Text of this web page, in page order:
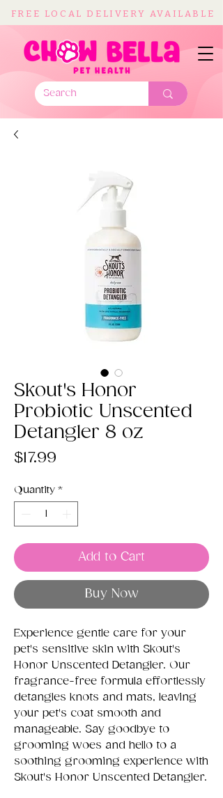
FREE LOCAL DELIVERY AVAILABLE
Skout's Honor
Probiotic Unscented
Detangler 8 oz
$17.99
Quantity *
Add to Cart
Buy Now
Experience gentle care for your
pet's sensitive skin with Skout's
Honor Unscented Detangler. Our
fragrance-free formula effortlessly
detangles knots and mats, leaving
your pet's coat smooth and
manageable. Say goodbye to
grooming woes and hello to a
soothing grooming experience with
Skout's Honor Unscented Detangler.